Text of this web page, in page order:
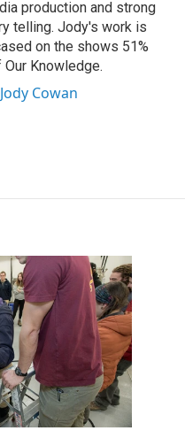
production and strong
telling. Jody's work is
on the shows 51%
Knowledge.
Cowan